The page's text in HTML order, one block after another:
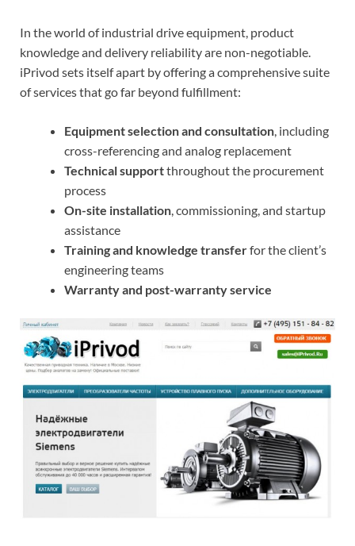
In the world of industrial drive equipment, product
knowledge and delivery reliability are non-negotiable.
iPrivod sets itself apart by offering a comprehensive suite
of services that go far beyond fulfillment:
Equipment selection and consultation, including
cross-referencing and analog replacement
Technical supportthroughout the procurement
process
On-site installation, commissioning, and startup
assistance
Training and knowledge transferfor the client’s
engineering teams
Warranty and post-warranty service